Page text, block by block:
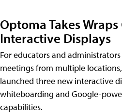
Optoma Takes
Interactive Displays
For educators and
meetings from multiple
launched three new interactive
whiteboarding and Google-
capabilities.